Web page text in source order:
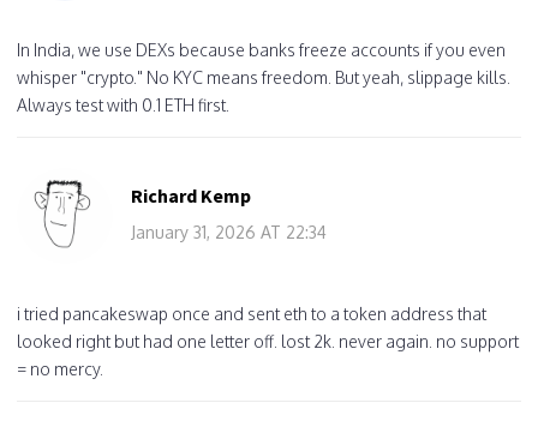
In India, we use DEXs because banks freeze accounts if you even
whisper "crypto." No KYC means freedom. But yeah, slippage kills.
Always test with 0.1 ETH first.
Richard Kemp
January 31, 2026 AT 22:34
i tried pancakeswap once and sent eth to a token address that
looked right but had one letter off. lost 2k. never again. no support
= no mercy.